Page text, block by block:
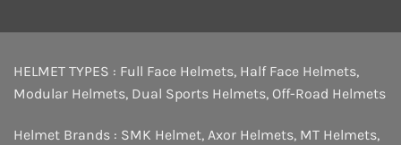
HELMET TYPES : Full Face Helmets, Half Face Helmets,
Modular Helmets, Dual Sports Helmets, Off-Road Helmets
Helmet Brands : SMK Helmet, Axor Helmets, MT Helmets,